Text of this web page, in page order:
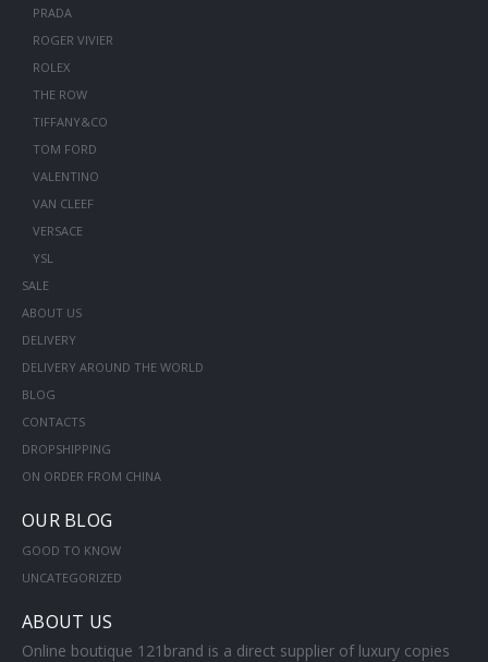
PRADA
ROGER VIVIER
ROLEX
THE ROW
TIFFANY&CO
TOM FORD
VALENTINO
VAN CLEEF
VERSACE
YSL
SALE
ABOUT US
DELIVERY
DELIVERY AROUND THE WORLD
BLOG
CONTACTS
DROPSHIPPING
ON ORDER FROM CHINA
OUR BLOG
GOOD TO KNOW
UNCATEGORIZED
ABOUT US
Online boutique 121brand is a direct supplier of luxury copies